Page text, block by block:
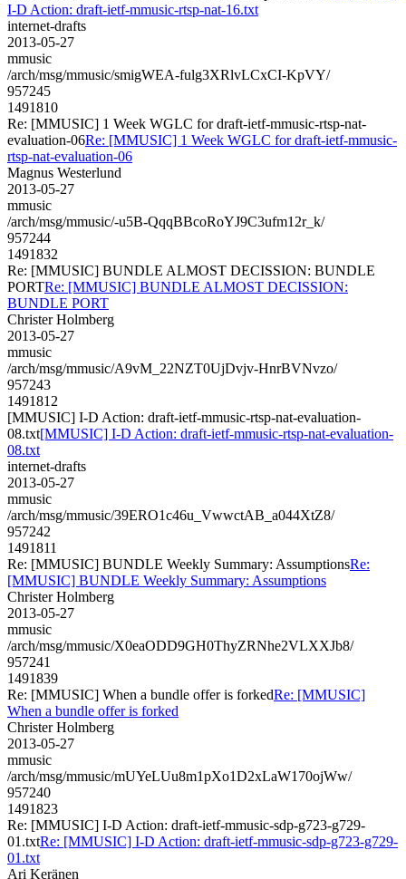
I-D Action: draft-ietf-mmusic-rtsp-nat-16.txt
internet-drafts
2013-05-27
mmusic
/arch/msg/mmusic/smigWEA-fulg3XRlvLCxCI-KpVY/
957245
1491810
Re: [MMUSIC] 1 Week WGLC for draft-ietf-mmusic-rtsp-nat-
evaluation-06Re: [MMUSIC] 1 Week WGLC for draft-ietf-mmusic-
rtsp-nat-evaluation-06
Magnus Westerlund
2013-05-27
mmusic
/arch/msg/mmusic/-u5B-QqqBBcoRoYJ9C3ufm12r_k/
957244
1491832
Re: [MMUSIC] BUNDLE ALMOST DECISSION: BUNDLE
PORTRe: [MMUSIC] BUNDLE ALMOST DECISSION:
BUNDLE PORT
Christer Holmberg
2013-05-27
mmusic
/arch/msg/mmusic/A9vM_22NZT0UjDvjv-HnrBVNvzo/
957243
1491812
[MMUSIC] I-D Action: draft-ietf-mmusic-rtsp-nat-evaluation-
08.txt[MMUSIC] I-D Action: draft-ietf-mmusic-rtsp-nat-evaluation-
08.txt
internet-drafts
2013-05-27
mmusic
/arch/msg/mmusic/39ERO1c46u_VwwctAB_a044XtZ8/
957242
1491811
Re: [MMUSIC] BUNDLE Weekly Summary: AssumptionsRe:
[MMUSIC] BUNDLE Weekly Summary: Assumptions
Christer Holmberg
2013-05-27
mmusic
/arch/msg/mmusic/X0eaODD9GH0ThyZRNhe2VLXXJb8/
957241
1491839
Re: [MMUSIC] When a bundle offer is forkedRe: [MMUSIC]
When a bundle offer is forked
Christer Holmberg
2013-05-27
mmusic
/arch/msg/mmusic/mUYeLUu8m1pXo1D2xLaW170ojWw/
957240
1491823
Re: [MMUSIC] I-D Action: draft-ietf-mmusic-sdp-g723-g729-
01.txtRe: [MMUSIC] I-D Action: draft-ietf-mmusic-sdp-g723-g729-
01.txt
Ari Keränen